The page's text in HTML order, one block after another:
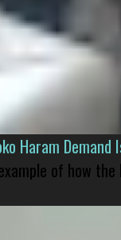
Haram Demand
of how